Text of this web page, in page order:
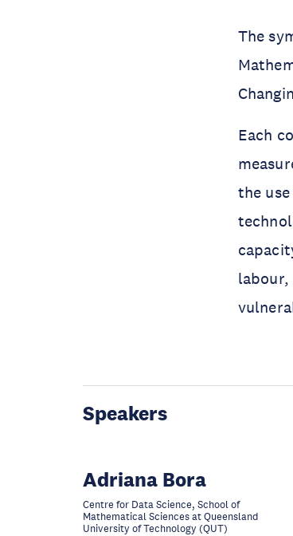
The
Each
the
Speakers
Adriana Bora
Centre for Data Science, School of
Mathematical Sciences at Queensland
University of Technology (QUT)